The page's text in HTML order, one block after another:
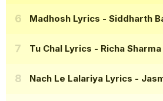
Madhosh Lyrics - Siddharth
Tu Chal Lyrics - Richa Sharma
Nach Le Lalariya Lyrics -